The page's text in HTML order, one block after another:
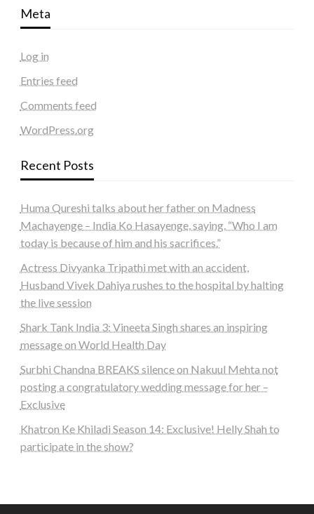
Meta
Log in
Entries feed
Comments feed
WordPress.org
Recent Posts
Huma Qureshi talks about her father on Madness
Machayenge – India Ko Hasayenge, saying, “Who I am
today is because of him and his sacrifices.”
Actress Divyanka Tripathi met with an accident,
Husband Vivek Dahiya rushes to the hospital by halting
the live session
Shark Tank India 3: Vineeta Singh shares an inspiring
message on World Health Day
Surbhi Chandna BREAKS silence on Nakuul Mehta not
posting a congratulatory wedding message for her –
Exclusive
Khatron Ke Khiladi Season 14: Exclusive! Helly Shah to
participate in the show?